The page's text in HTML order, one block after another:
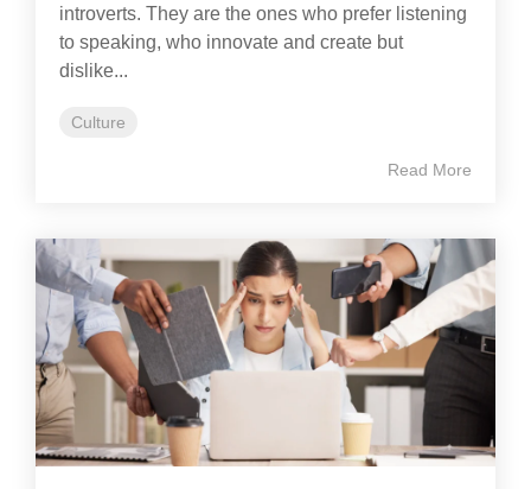
introverts. They are the ones who prefer listening
to speaking, who innovate and create but
dislike...
Culture
Read More